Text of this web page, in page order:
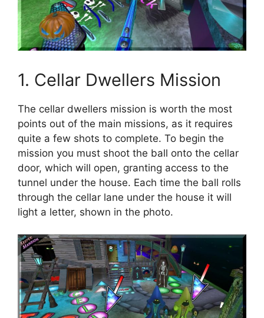
1. Cellar Dwellers Mission
The cellar dwellers mission is worth the most
points out of the main missions, as it requires
quite a few shots to complete. To begin the
mission you must shoot the ball onto the cellar
door, which will open, granting access to the
tunnel under the house. Each time the ball rolls
through the cellar lane under the house it will
light a letter, shown in the photo.